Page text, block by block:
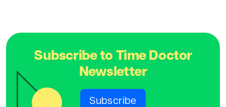
Subscribe to Time Doctor
Newsletter
Subscribe